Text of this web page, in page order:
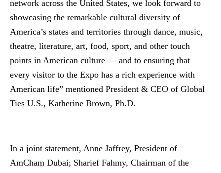
network across the United States, we look forward to
showcasing the remarkable cultural diversity of
America’s states and territories through dance, music,
theatre, literature, art, food, sport, and other touch
points in American culture — and to ensuring that
every visitor to the Expo has a rich experience with
American life” mentioned President & CEO of Global
Ties U.S., Katherine Brown, Ph.D.
In a joint statement, Anne Jaffrey, President of
AmCham Dubai; Sharief Fahmy, Chairman of the